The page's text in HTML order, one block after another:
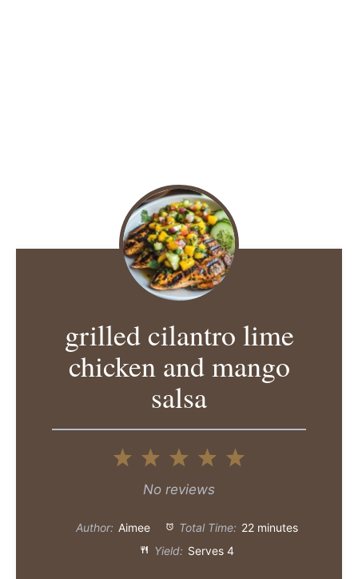
grilled cilantro lime
chicken and mango
salsa
5
4
3
Stars
2
Stars
1
Star
No reviews
Author: Aimee Total Time: 22 minutes
Yield: Serves 4